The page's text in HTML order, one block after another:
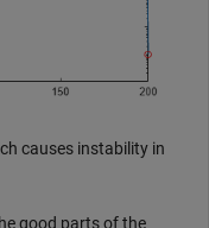
causes instability in
good parts of the